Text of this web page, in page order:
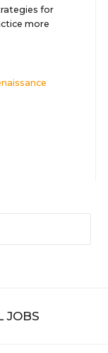
for
more
JOBS